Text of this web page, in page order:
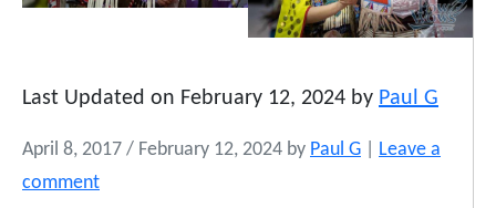
Last Updated on February 12, 2024 by Paul G
April 8, 2017 / February 12, 2024 by Paul G
Leave a
comment